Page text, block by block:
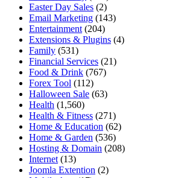
Easter Day Sales (2)
Email Marketing (143)
Entertainment (204)
Extensions & Plugins (4)
Family (531)
Financial Services (21)
Food & Drink (767)
Forex Tool (112)
Halloween Sale (63)
Health (1,560)
Health & Fitness (271)
Home & Education (62)
Home & Garden (536)
Hosting & Domain (208)
Internet (13)
Joomla Extention (2)